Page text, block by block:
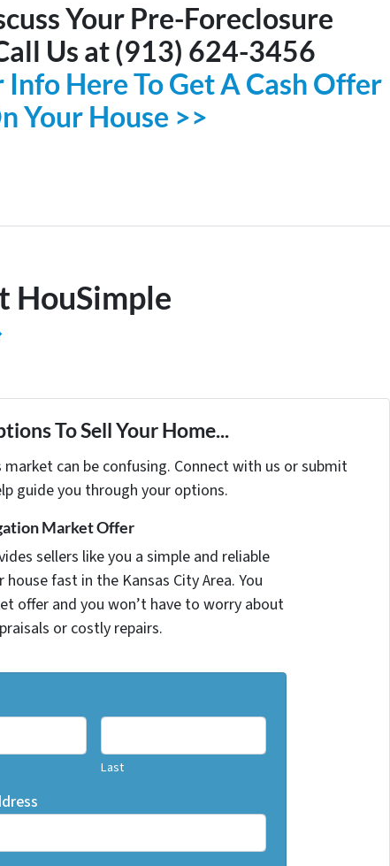
Your Pre-Foreclosure
Us at (913) 624-3456
Info Here To Get A Cash Offer
Your House >>
HouSimple
To Sell Your Home...
can be confusing. Connect with us or submit
guide you through your options.
Market Offer
sellers like you a simple and reliable
fast in the Kansas City Area. You
offer and you won’t have to worry about
or costly repairs.
Last